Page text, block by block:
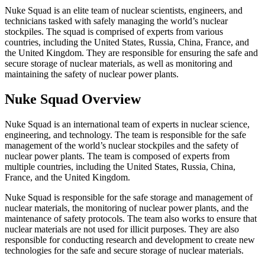
Nuke Squad is an elite team of nuclear scientists, engineers, and
technicians tasked with safely managing the world’s nuclear
stockpiles. The squad is comprised of experts from various
countries, including the United States, Russia, China, France, and
the United Kingdom. They are responsible for ensuring the safe and
secure storage of nuclear materials, as well as monitoring and
maintaining the safety of nuclear power plants.
Nuke Squad Overview
Nuke Squad is an international team of experts in nuclear science,
engineering, and technology. The team is responsible for the safe
management of the world’s nuclear stockpiles and the safety of
nuclear power plants. The team is composed of experts from
multiple countries, including the United States, Russia, China,
France, and the United Kingdom.
Nuke Squad is responsible for the safe storage and management of
nuclear materials, the monitoring of nuclear power plants, and the
maintenance of safety protocols. The team also works to ensure that
nuclear materials are not used for illicit purposes. They are also
responsible for conducting research and development to create new
technologies for the safe and secure storage of nuclear materials.